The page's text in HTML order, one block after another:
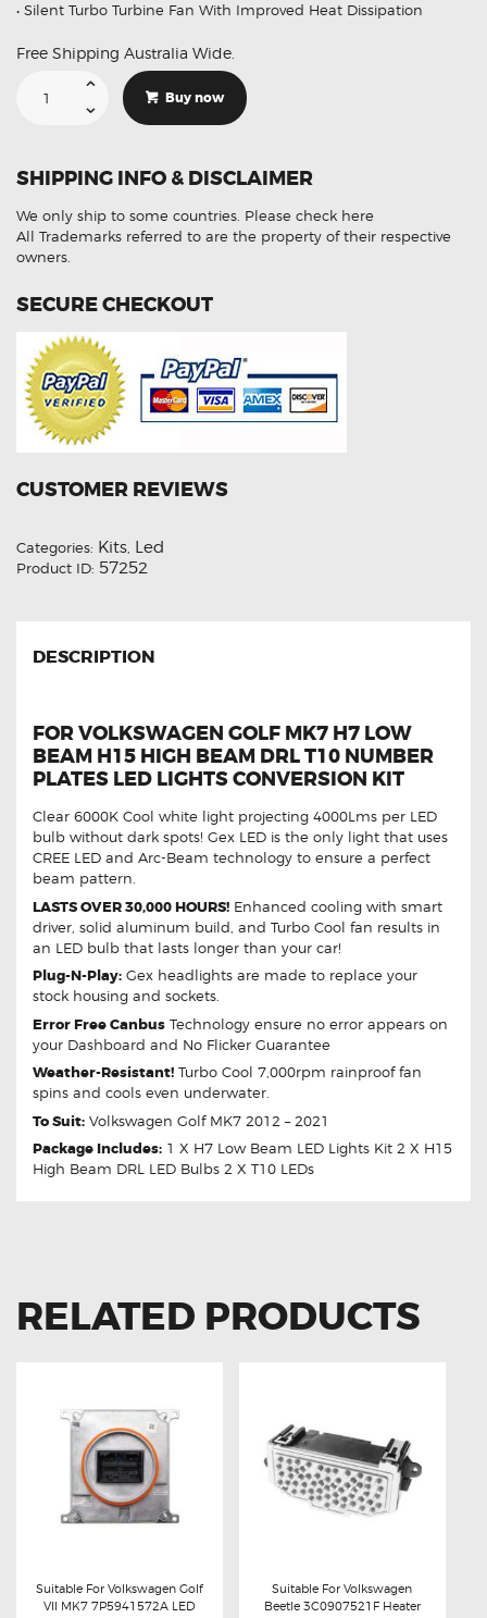
• Silent Turbo Turbine Fan With Improved Heat Dissipation
Free Shipping Australia Wide.
Volkswagen
Beam
H15
Beam
DRL
T10
Number
Lights
quantity
Buy now
SHIPPING INFO & DISCLAIMER
We only ship to some countries. Please check here
All Trademarks referred to are the property of their respective
owners.
SECURE CHECKOUT
CUSTOMER REVIEWS
Categories: Kits, Led
Product ID: 57252
DESCRIPTION
FOR VOLKSWAGEN GOLF MK7 H7 LOW
BEAM H15 HIGH BEAM DRL T10 NUMBER
PLATES LED LIGHTS CONVERSION KIT
Clear 6000K Cool white light projecting 4000Lms per LED
bulb without dark spots! Gex LED is the only light that uses
CREE LED and Arc-Beam technology to ensure a perfect
beam pattern.
LASTS OVER 30,000 HOURS! Enhanced cooling with smart
driver, solid aluminum build, and Turbo Cool fan results in
an LED bulb that lasts longer than your car!
Plug-N-Play: Gex headlights are made to replace your
stock housing and sockets.
Error Free Canbus Technology ensure no error appears on
your Dashboard and No Flicker Guarantee
Weather-Resistant! Turbo Cool 7,000rpm rainproof fan
spins and cools even underwater.
To Suit: Volkswagen Golf MK7 2012 – 2021
Package Includes: 1 X H7 Low Beam LED Lights Kit 2 X H15
High Beam DRL LED Bulbs 2 X T10 LEDs
RELATED PRODUCTS
Suitable For Volkswagen Golf
VII MK7 7P5941572A LED
Suitable For Volkswagen
Beetle 3C0907521F Heater